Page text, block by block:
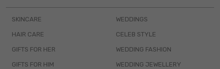
SKINCARE
HAIR CARE
GIFTS FOR HER
GIFTS FOR HIM
WEDDINGS
CELEB STYLE
WEDDING FASHION
WEDDING JEWELLERY